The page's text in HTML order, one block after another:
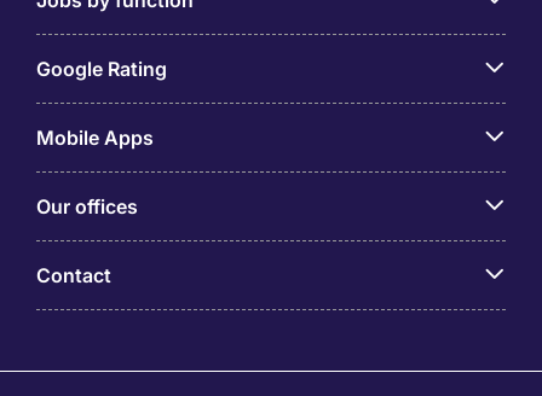
Google Rating
Mobile Apps
Our offices
Contact